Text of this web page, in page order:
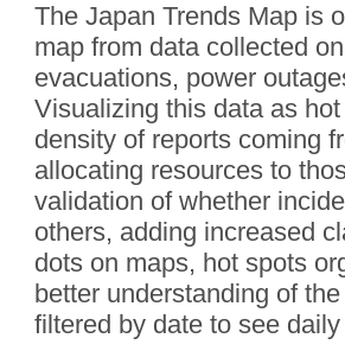
The Japan Trends Map is
map from data collected
evacuations, power
Visualizing this data as
density of reports coming
allocating resources to
validation of whether
others, adding increased
dots on maps, hot spots
better understanding of
filtered by date to see daily